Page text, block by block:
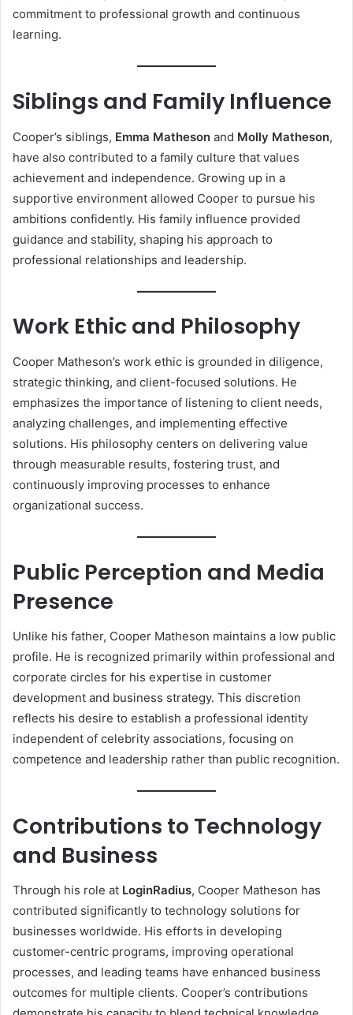
commitment to professional growth and continuous
learning.
Siblings and Family Influence
Cooper’s siblings, Emma Matheson and Molly Matheson,
have also contributed to a family culture that values
achievement and independence. Growing up in a
supportive environment allowed Cooper to pursue his
ambitions confidently. His family influence provided
guidance and stability, shaping his approach to
professional relationships and leadership.
Work Ethic and Philosophy
Cooper Matheson’s work ethic is grounded in diligence,
strategic thinking, and client-focused solutions. He
emphasizes the importance of listening to client needs,
analyzing challenges, and implementing effective
solutions. His philosophy centers on delivering value
through measurable results, fostering trust, and
continuously improving processes to enhance
organizational success.
Public Perception and Media
Presence
Unlike his father, Cooper Matheson maintains a low public
profile. He is recognized primarily within professional and
corporate circles for his expertise in customer
development and business strategy. This discretion
reflects his desire to establish a professional identity
independent of celebrity associations, focusing on
competence and leadership rather than public recognition.
Contributions to Technology
and Business
Through his role at LoginRadius, Cooper Matheson has
contributed significantly to technology solutions for
businesses worldwide. His efforts in developing
customer-centric programs, improving operational
processes, and leading teams have enhanced business
outcomes for multiple clients. Cooper’s contributions